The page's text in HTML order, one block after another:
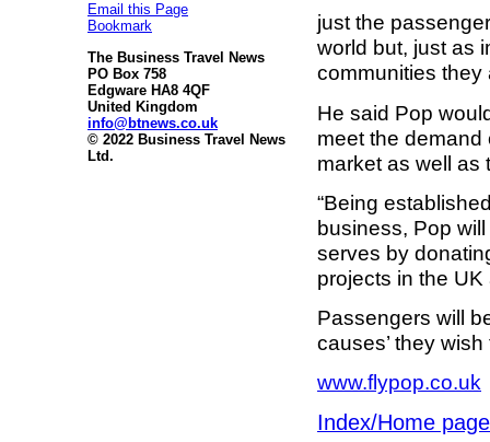
Email this Page
Bookmark
The Business Travel News
PO Box 758
Edgware HA8 4QF
United Kingdom
info@btnews.co.uk
© 2022 Business Travel News
Ltd.
just the
world but, just as
communities they
He said Pop
meet the demand
market as well as
“Being
business, Pop
serves by
projects in the
Passengers will
causes’ they
www.flypop.co.uk
Index/Home page